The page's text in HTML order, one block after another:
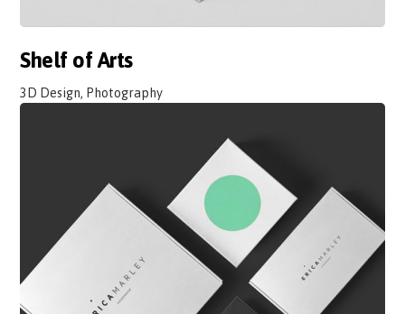
Shelf of Arts
3D Design, Photography